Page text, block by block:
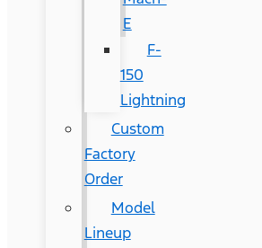
E
F-
150
Lightning
Custom
Factory
Order
Model
Lineup